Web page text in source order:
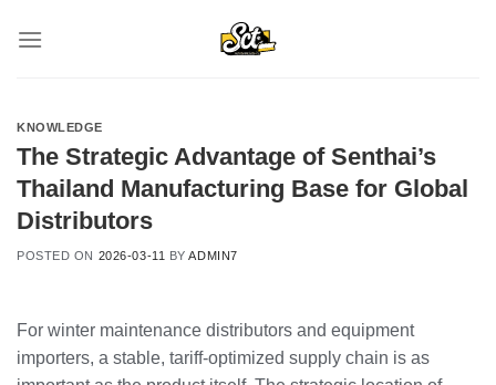
KNOWLEDGE
The Strategic Advantage of Senthai’s
Thailand Manufacturing Base for Global
Distributors
POSTED ON 2026-03-11 BYADMIN7
For winter maintenance distributors and equipment
importers, a stable, tariff‑optimized supply chain is as